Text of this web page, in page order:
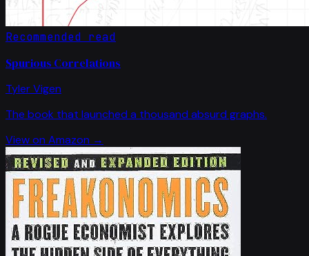
Recommended read
Spurious Correlations
Tyler Vigen
The book that launched a thousand absurd graphs.
View on Amazon →